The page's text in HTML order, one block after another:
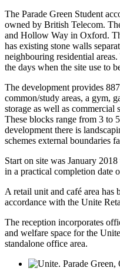
The Parade Green Student
owned by British Telecom.
and Hollow Way in Oxford.
has existing stone walls
neighbouring residential
the days when the site use to
The development provides
common/study areas, a gym,
storage as well as
These blocks range from 3 to
development there is
schemes external boundaries
Start on site was January
in a practical completion date
A retail unit and café area has
accordance with the Unite
The reception incorporates
and welfare space for the
standalone office area.